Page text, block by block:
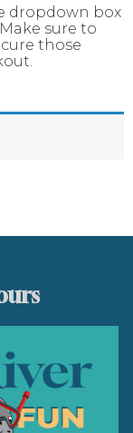
dropdown box
sure to
those